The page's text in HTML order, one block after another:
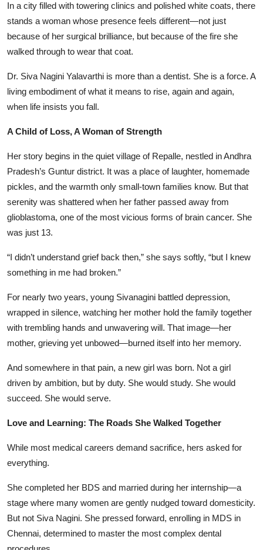
In a city filled with towering clinics and polished white coats, there
stands a woman whose presence feels different—not just
because of her surgical brilliance, but because of the fire she
walked through to wear that coat.
Dr. Siva Nagini Yalavarthi is more than a dentist. She is a force. A
living embodiment of what it means to rise, again and again,
when life insists you fall.
A Child of Loss, A Woman of Strength
Her story begins in the quiet village of Repalle, nestled in Andhra
Pradesh’s Guntur district. It was a place of laughter, homemade
pickles, and the warmth only small-town families know. But that
serenity was shattered when her father passed away from
glioblastoma, one of the most vicious forms of brain cancer. She
was just 13.
“I didn’t understand grief back then,” she says softly, “but I knew
something in me had broken.”
For nearly two years, young Sivanagini battled depression,
wrapped in silence, watching her mother hold the family together
with trembling hands and unwavering will. That image—her
mother, grieving yet unbowed—burned itself into her memory.
And somewhere in that pain, a new girl was born. Not a girl
driven by ambition, but by duty. She would study. She would
succeed. She would serve.
Love and Learning: The Roads She Walked Together
While most medical careers demand sacrifice, hers asked for
everything.
She completed her BDS and married during her internship—a
stage where many women are gently nudged toward domesticity.
But not Siva Nagini. She pressed forward, enrolling in MDS in
Chennai, determined to master the most complex dental